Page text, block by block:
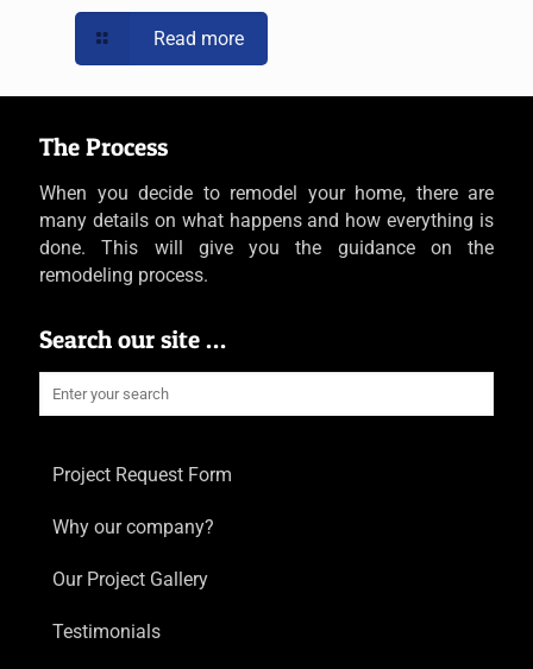
Read more
The Process
When you decide to remodel your home, there are
many details on what happens and how everything is
done. This will give you the guidance on the
remodeling process.
Search our site …
Project Request Form
Why our company?
Our Project Gallery
Testimonials